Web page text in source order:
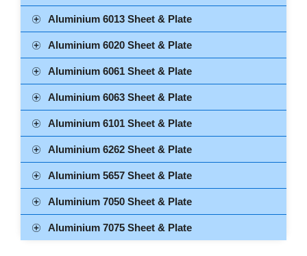
Aluminium 6013 Sheet & Plate
Aluminium 6020 Sheet & Plate
Aluminium 6061 Sheet & Plate
Aluminium 6063 Sheet & Plate
Aluminium 6101 Sheet & Plate
Aluminium 6262 Sheet & Plate
Aluminium 5657 Sheet & Plate
Aluminium 7050 Sheet & Plate
Aluminium 7075 Sheet & Plate